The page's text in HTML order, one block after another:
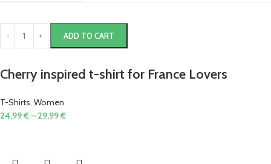
ADD TO CART
Cherry inspired t-shirt for France Lovers
T-Shirts, Women
24,99€– 29,99€